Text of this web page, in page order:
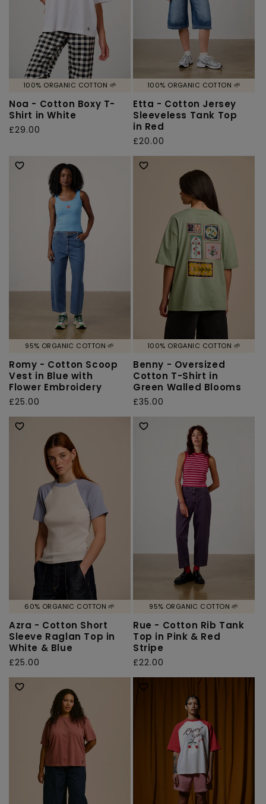
100% ORGANIC COTTON 🌱
Noa - Cotton Boxy T-
Shirt in White
Regular
£29.00
100% ORGANIC COTTON 🌱
Etta - Cotton Jersey
Sleeveless Tank Top
in Red
Regular
price
£20.00
95% ORGANIC COTTON 🌱
Romy - Cotton Scoop
Vest in Blue with
Flower Embroidery
Regular
price
£25.00
100% ORGANIC COTTON 🌱
Benny - Oversized
Cotton T-Shirt in
Green Walled Blooms
Regular
price
£35.00
60% ORGANIC COTTON 🌱
Azra - Cotton Short
Sleeve Raglan Top in
White & Blue
Regular
price
£25.00
95% ORGANIC COTTON 🌱
Rue - Cotton Rib Tank
Top in Pink & Red
Stripe
Regular
price
£22.00